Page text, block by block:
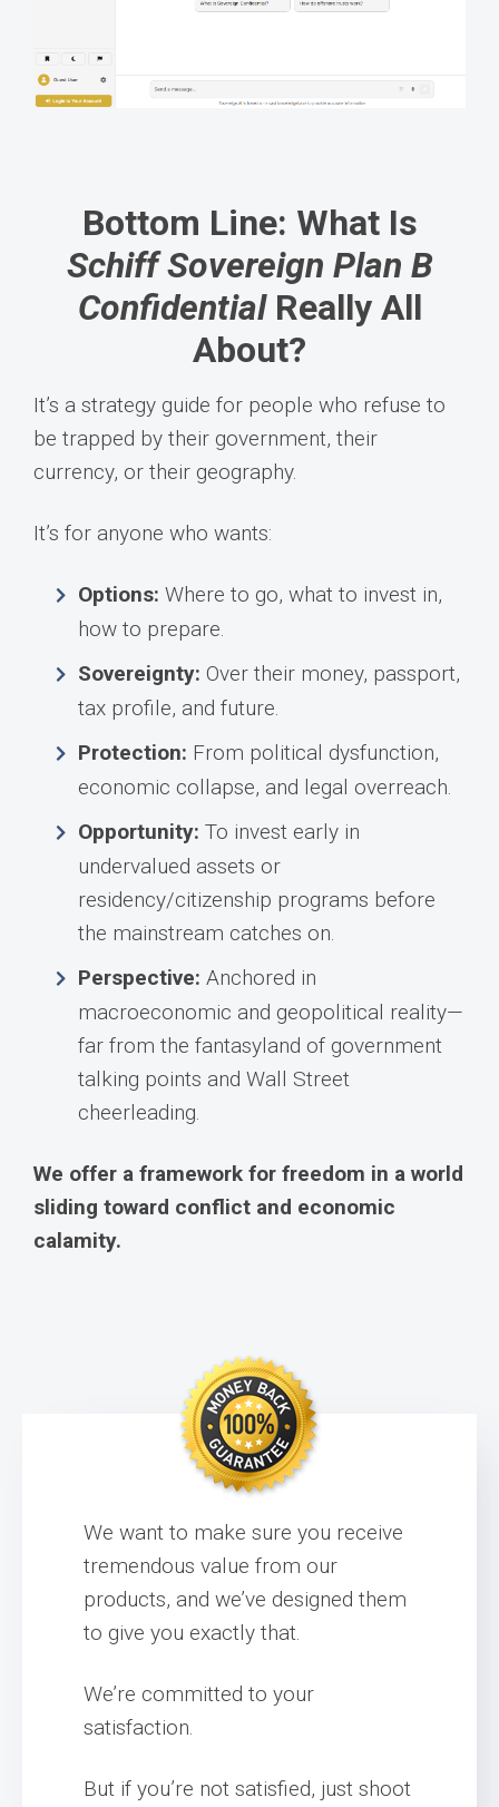
Bottom Line: What Is
Schiff Sovereign Plan B
ConfidentialReally All
About?
It’s a strategy guide for people who refuse to
be trapped by their government, their
currency, or their geography.
It’s for anyone who wants:
Options: Where to go, what to invest in,
how to prepare.
Sovereignty: Over their money, passport,
tax profile, and future.
Protection: From political dysfunction,
economic collapse, and legal overreach.
Opportunity: To invest early in
undervalued assets or
residency/citizenship programs before
the mainstream catches on.
Perspective: Anchored in
macroeconomic and geopolitical reality—
far from the fantasyland of government
talking points and Wall Street
cheerleading.
We offer a framework for freedom in a world
sliding toward conflict and economic
calamity.
We want to make sure you receive
tremendous value from our
products, and we’ve designed them
to give you exactly that.
We’re committed to your
satisfaction.
But if you’re not satisfied, just shoot